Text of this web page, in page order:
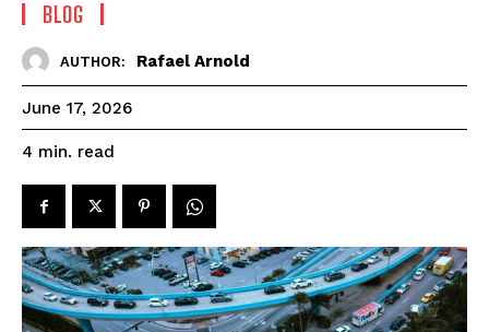
BLOG
AUTHOR: Rafael Arnold
June 17, 2026
4 min. read